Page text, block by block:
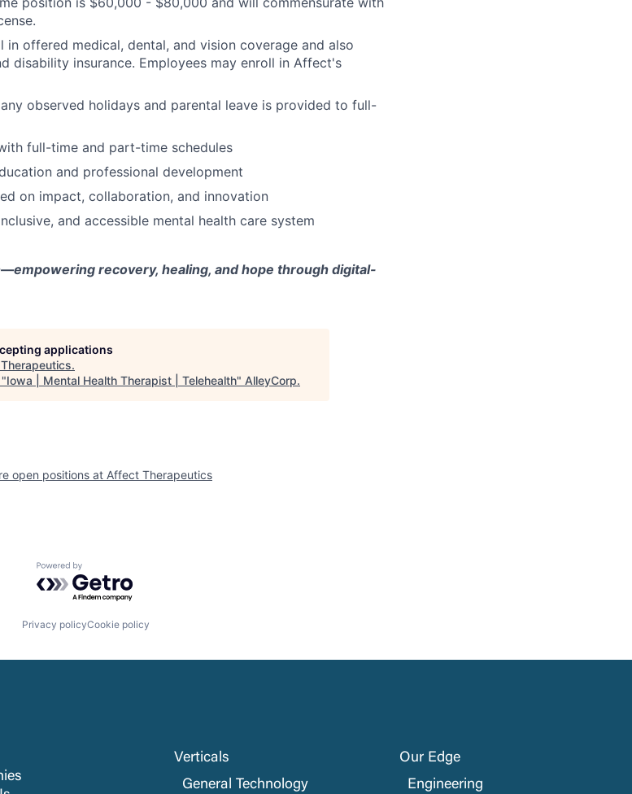
in offered medical, dental, and vision coverage and also
disability insurance. Employees may enroll in Affect's
observed holidays and parental leave is provided to full-
full-time and part-time schedules
and professional development
on impact, collaboration, and innovation
and accessible mental health care system
recovery, healing, and hope through digital-
applications
.
Iowa | Mental Health Therapist | Telehealth" AlleyCorp.
open positions at Affect Therapeutics
Powered by Getro.com
Privacy policyCookie policy
Verticals
General Technology
Our Edge
Engineering